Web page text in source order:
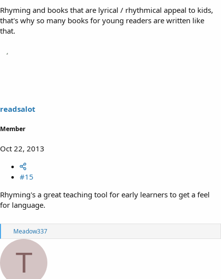
Rhyming and books that are lyrical / rhythmical appeal to kids,
that's why so many books for young readers are written like
that.
readsalot
Member
Oct 22, 2013
#15
Rhyming's a great teaching tool for early learners to get a feel
for language.
R
e
Meadow337
T